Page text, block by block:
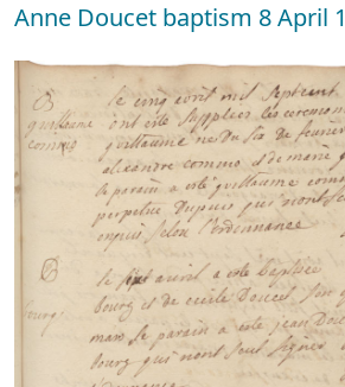
Anne Doucet baptism 8 April